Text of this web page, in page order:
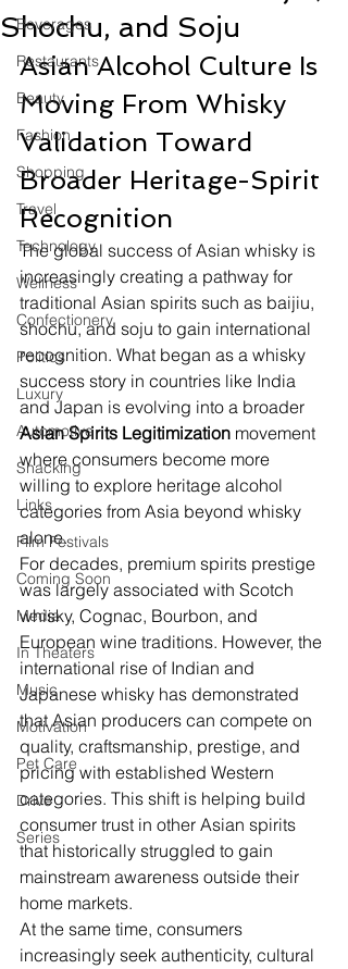
Beverages
Restaurants
Beauty
Fashion
Shopping
Travel
Technology
Wellness
Confectionery
Politics
Luxury
Automotive
Snacking
Links
Film Festivals
Coming Soon
Media
In Theaters
Music
Motivation
Pet Care
Drive
Series
Shochu, and Soju
Asian Alcohol Culture Is
Moving From Whisky
Validation Toward
Broader Heritage-Spirit
Recognition
The global success of Asian whisky is
increasingly creating a pathway for
traditional Asian spirits such as baijiu,
shochu, and soju to gain international
recognition. What began as a whisky
success story in countries like India
and Japan is evolving into a broader
Asian Spirits Legitimization movement
where consumers become more
willing to explore heritage alcohol
categories from Asia beyond whisky
alone.
For decades, premium spirits prestige
was largely associated with Scotch
whisky, Cognac, Bourbon, and
European wine traditions. However, the
international rise of Indian and
Japanese whisky has demonstrated
that Asian producers can compete on
quality, craftsmanship, prestige, and
pricing with established Western
categories. This shift is helping build
consumer trust in other Asian spirits
that historically struggled to gain
mainstream awareness outside their
home markets.
At the same time, consumers
increasingly seek authenticity, cultural